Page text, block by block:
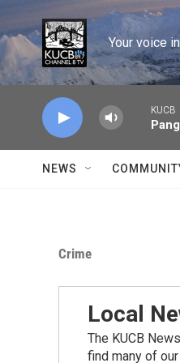
Skip to main content
Your voice
KUCB
NEWS
Crime
Local
The KUCB
find many of